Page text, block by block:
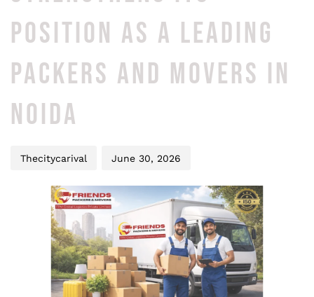
POSITION AS A LEADING
PACKERS AND MOVERS IN
NOIDA
Thecitycarival June 30, 2026